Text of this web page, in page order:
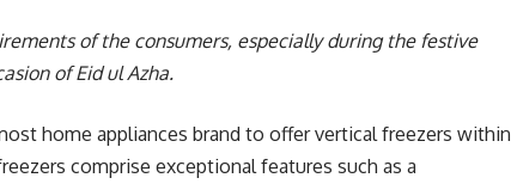
of the consumers, especially during the festive
of Eid ul Azha.
home appliances brand to offer vertical freezers within
comprise exceptional features such as a